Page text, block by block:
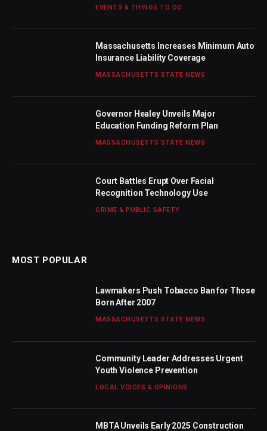
EVENTS & THINGS TO DO
Massachusetts Increases Minimum Auto
Insurance Liability Coverage
MASSACHUSETTS STATE NEWS
Governor Healey Unveils Major
Education Funding Reform Plan
MASSACHUSETTS STATE NEWS
Court Battles Erupt Over Facial
Recognition Technology Use
CRIME & PUBLIC SAFETY
MOST POPULAR
Lawmakers Push Tobacco Ban for Those
Born After 2007
MASSACHUSETTS STATE NEWS
Community Leader Addresses Urgent
Youth Violence Prevention
LOCAL VOICES & OPINIONS
MBTA Unveils Early 2025 Construction